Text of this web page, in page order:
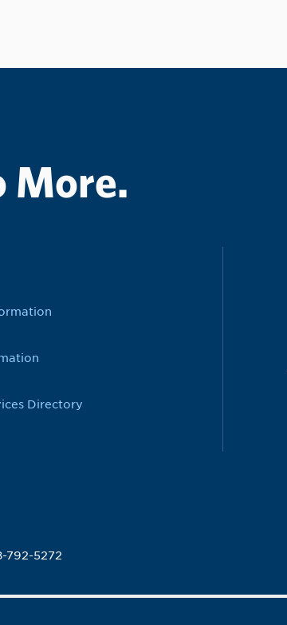
More.
Directory
792-5272